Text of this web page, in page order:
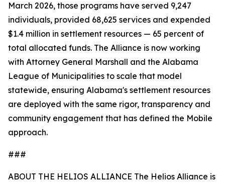
March 2026, those programs have served 9,247
individuals, provided 68,625 services and expended
$1.4 million in settlement resources — 65 percent of
total allocated funds. The Alliance is now working
with Attorney General Marshall and the Alabama
League of Municipalities to scale that model
statewide, ensuring Alabama's settlement resources
are deployed with the same rigor, transparency and
community engagement that has defined the Mobile
approach.
###
ABOUT THE HELIOS ALLIANCE The Helios Alliance is